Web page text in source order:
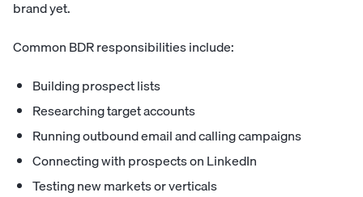
brand yet.
Common BDR responsibilities include:
Building prospect lists
Researching target accounts
Running outbound email and calling campaigns
Connecting with prospects on LinkedIn
Testing new markets or verticals